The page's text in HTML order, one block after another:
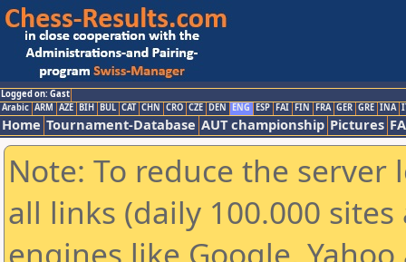
Logged on: Gast
Arabic ARM AZE BIH BUL CAT CHN CRO CZE DEN ENG ESP FAI FIN FRA GER GRE INA
Home Tournament-Database AUT championship Pictures
Note: To reduce the
all links (daily 100.000